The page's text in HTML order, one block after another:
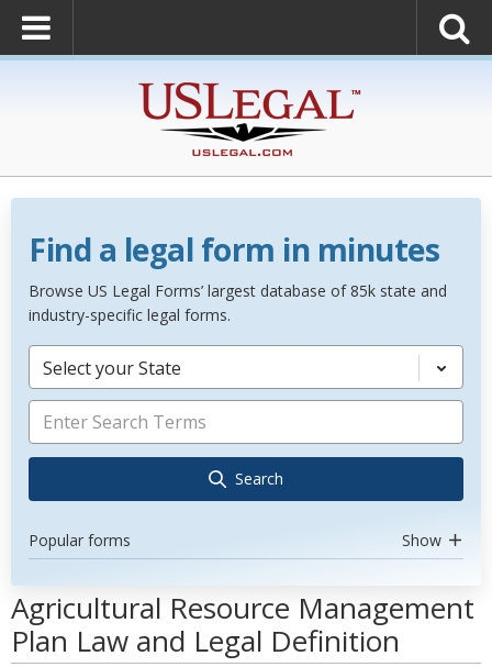
Find a legal form in minutes
Browse US Legal Forms’ largest database of 85k state and
industry-specific legal forms.
Select your State
Search
Popular forms Show
Agricultural Resource Management
Plan Law and Legal Definition